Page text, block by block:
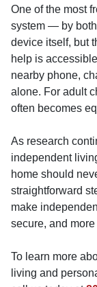
One of the most
system — by
device itself, but
help is
nearby phone,
alone. For adult
often becomes
As research
independent
home should
straightforward
make
secure, and
To learn more
living and